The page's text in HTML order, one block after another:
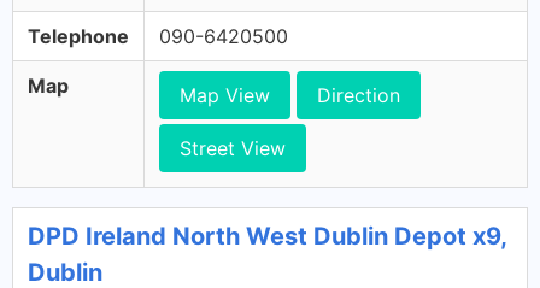
Telephone 090-6420500
Map Map View Direction
Street View
DPD Ireland North West Dublin Depot x9,
Dublin